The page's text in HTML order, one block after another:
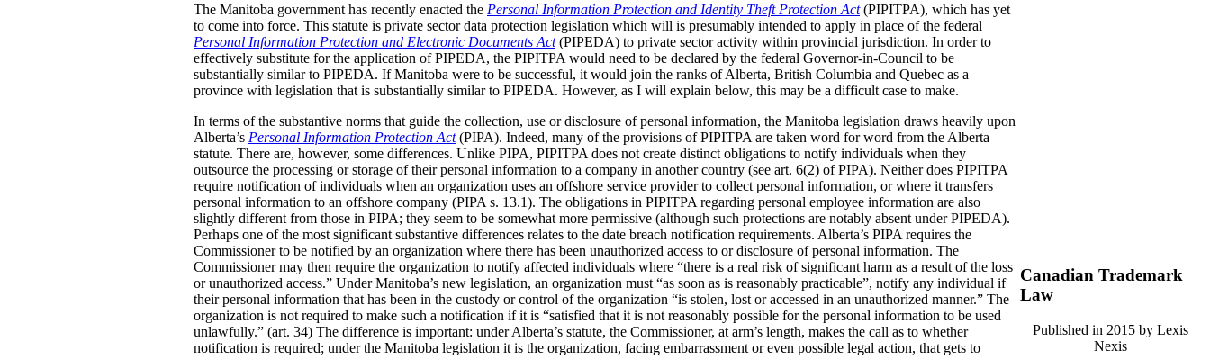
The Manitoba government has recently enacted the Personal Information Protection and Identity Theft Protection Act(PIPITPA), which has yet
to come into force. This statute is private sector data protection legislation which will is presumably intended to apply in place of the federal
Personal Information Protection and Electronic Documents Act(PIPEDA) to private sector activity within provincial jurisdiction. In order to
effectively substitute for the application of PIPEDA, the PIPITPA would need to be declared by the federal Governor-in-Council to be
substantially similar to PIPEDA. If Manitoba were to be successful, it would join the ranks of Alberta, British Columbia and Quebec as a
province with legislation that is substantially similar to PIPEDA. However, as I will explain below, this may be a difficult case to make.
In terms of the substantive norms that guide the collection, use or disclosure of personal information, the Manitoba legislation draws heavily upon
Alberta’s Personal Information Protection Act (PIPA). Indeed, many of the provisions of PIPITPA are taken word for word from the Alberta
statute. There are, however, some differences. Unlike PIPA, PIPITPA does not create distinct obligations to notify individuals when they
outsource the processing or storage of their personal information to a company in another country (see art. 6(2) of PIPA). Neither does PIPITPA
require notification of individuals when an organization uses an offshore service provider to collect personal information, or where it transfers
personal information to an offshore company (PIPA s. 13.1). The obligations in PIPITPA regarding personal employee information are also
slightly different from those in PIPA; they seem to be somewhat more permissive (although such protections are notably absent under PIPEDA).
Perhaps one of the most significant substantive differences relates to the date breach notification requirements. Alberta’s PIPA requires the
Commissioner to be notified by an organization where there has been unauthorized access to or disclosure of personal information. The
Commissioner may then require the organization to notify affected individuals where “there is a real risk of significant harm as a result of the loss
or unauthorized access.” Under Manitoba’s new legislation, an organization must “as soon as is reasonably practicable”, notify any individual if
their personal information that has been in the custody or control of the organization “is stolen, lost or accessed in an unauthorized manner.” The
organization is not required to make such a notification if it is “satisfied that it is not reasonably possible for the personal information to be used
unlawfully.” (art. 34) The difference is important: under Alberta’s statute, the Commissioner, at arm’s length, makes the call as to whether
notification is required; under the Manitoba legislation it is the organization, facing embarrassment or even possible legal action, that gets to
Canadian Trademark
Law
Published in 2015 by Lexis
Nexis